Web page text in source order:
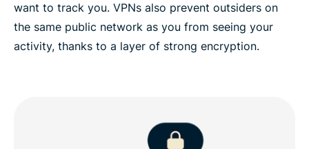
want to track you. VPNs also prevent outsiders on
the same public network as you from seeing your
activity, thanks to a layer of strong encryption.